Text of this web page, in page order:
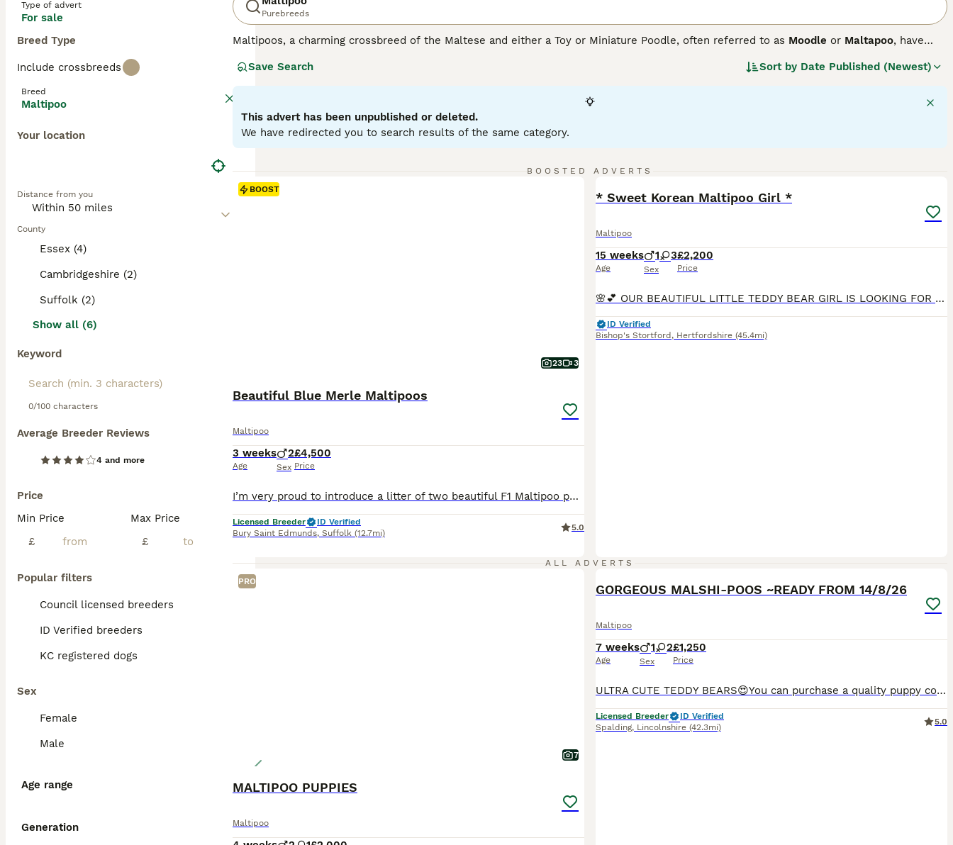
Type of advert
For sale
Breed Type
Include crossbreeds
Breed
Maltipoo
Your location
Distance from you
County
Essex (4)
Cambridgeshire (2)
Suffolk (2)
Show all (6)
Keyword
0/100 characters
Average Breeder Reviews
4 and more
Price
Min Price
£
Max Price
£
Popular filters
Council licensed breeders
ID Verified breeders
KC registered dogs
Sex
Female
Male
Age range
Generation
Purebreeds
Maltipoos, a charming crossbreed of the Maltese and either a Toy or Miniature Poodle, often referred to as Moodle or Maltapoo, have
colors such as cream, white, silver, black, and various combinations of these shades. Maltipoos sport either a curly or shaggy coat,
both mental and physical health. Well-suited for apartment living, these dogs adjust to various lifestyles with ease. These dogs are
characterized by their intelligence, affability, and sociable disposition. They excel in forming strong bonds with family members and fit
into homes with children and other pets.
Save Search Sort by Date Published (Newest)
This advert has been unpublished or deleted.
We have redirected you to search results of the same category.
BOOSTED ADVERTS
BOOST
23 3
Beautiful Blue Merle Maltipoos
Maltipoo
3 weeks
Age
2
Sex
£4,500
Price
I’m very proud to introduce a litter of two beautiful F1 Maltipoo puppies. Born on the 17th of July 2026. Mum Dreamer has been an absolutely wonderful mum. She is a chocolate merle miniature Poodle. She stands at 14 inches to the shoulder and weighs 7kg. She’s our much loved family pet, I also do dog agility with her and she is very loving and smart. She has a very calming
Licensed Breeder
ID Verified
Bury Saint Edmunds, Suffolk (12.7mi)
5.0
* Sweet Korean Maltipoo Girl *
Maltipoo
15 weeks
Age
1 3
Sex
£2,200
Price
🌸💕 OUR BEAUTIFUL LITTLE TEDDY BEAR GIRL IS LOOKING FOR HER FOREVER HOME 💞🌸 🌸 1 Premium Korean-Style Maltipoo Girl Available Now – Fully Vaccinated & Ready for Walkies! 🌸 We have an absolutely stunning, sweet little girl left from our carefully planned litter. She is now 14 weeks old, fully vaccinated, and ready to safely join her new family today with zero waiting
ID Verified
Bishop's Stortford , Hertfordshire (45.4mi)
ALL ADVERTS
PRO
7
MALTIPOO PUPPIES
Maltipoo
GORGEOUS MALSHI-POOS ~READY FROM 14/8/26
Maltipoo
7 weeks
Age
1 2
Sex
£1,250
Price
ULTRA CUTE TEDDY BEARS😍You can purchase a quality puppy confident in knowing that he/she has had the very best start filled with love and care in their first formative months . Reputable Boarding ken
Licensed Breeder
ID Verified
Spalding, Lincolnshire (42.3mi)
5.0